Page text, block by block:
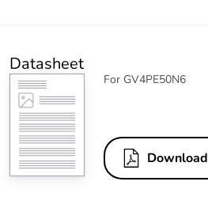
Datasheet
For GV4PE50N6
Download